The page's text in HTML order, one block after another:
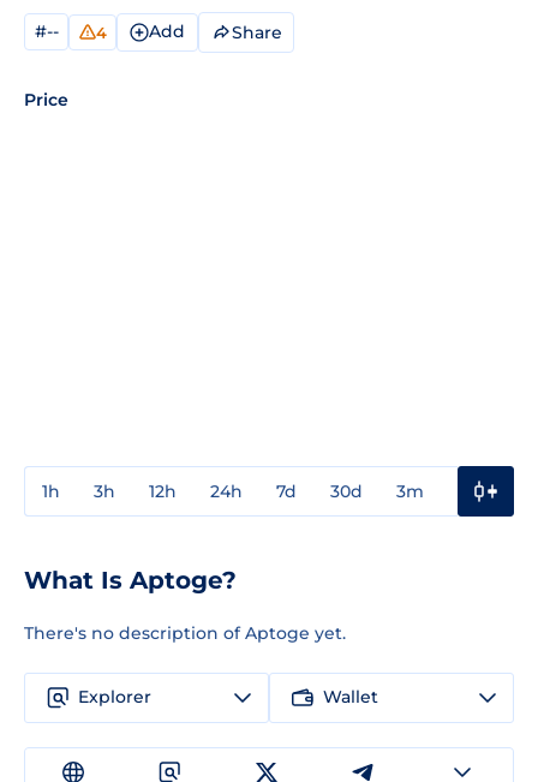
#-- 4 Add Share
Price
1h 3h 12h 24h 7d 30d 3m
What Is Aptoge?
There's no description of Aptoge yet.
Explorer Wallet